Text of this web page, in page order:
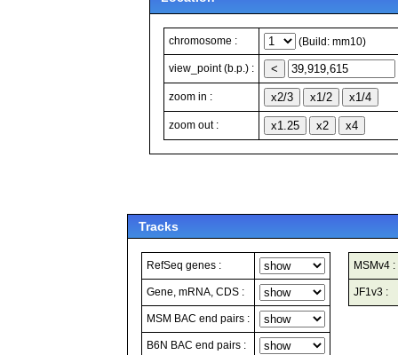
chromosome : (Build: mm10)
view_point (b.p.) :
zoom in :
zoom out :
Tracks
RefSeq genes :
Gene, mRNA, CDS :
MSM BAC end pairs :
B6N BAC end pairs :
MSMv4 :
JF1v3 :